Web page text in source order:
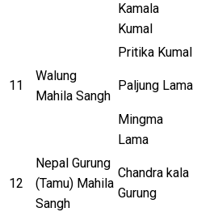
Kamala
Kumal
Pritika Kumal
11
Walung
Mahila Sangh
Paljung Lama
Mingma
Lama
12
Nepal Gurung
(Tamu) Mahila
Sangh
Chandra kala
Gurung